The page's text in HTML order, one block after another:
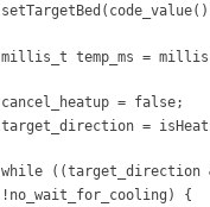
millis_t temp_ms =
cancel_heatup = false;
target_direction =
while ((target_direction
!no_wait_for_cooling) {